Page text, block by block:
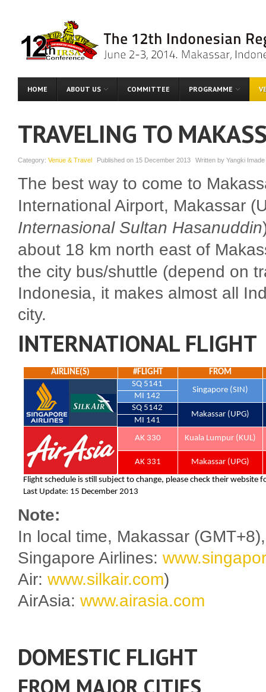
HOME ABOUT US COMMITTEE PROGRAMME
TRAVELING TO
Category: Venue & Travel Published on 15 December 2013 Written by Yangki
The best way to come to
International Airport, Makassar
Internasional Sultan Hasanuddin
about 18 km north east of
the city bus/shuttle (depend on
Indonesia, it makes almost all
city.
INTERNATIONAL FLIGHT
Note:
In local time, Makassar
Singapore Airlines:
Air: www.silkair.com)
AirAsia: www.airasia.com
DOMESTIC FLIGHT